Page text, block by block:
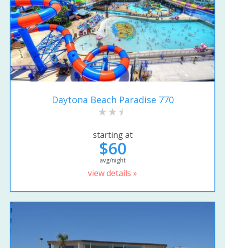
Daytona Beach Paradise 770
starting at
$60
avg/night
view details »